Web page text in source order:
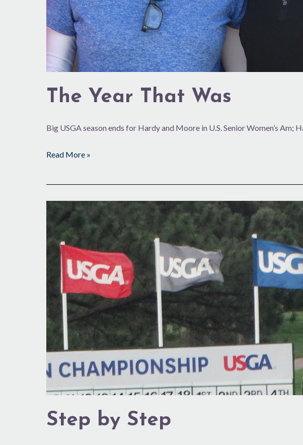
The Year That Was
Big USGA season ends for Hardy and Moore in U.S. Senior Women’s
Read More »
Step by Step
Step
by
Step